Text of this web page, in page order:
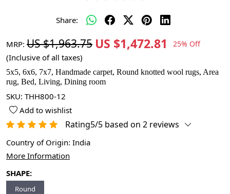
Share:
MRP: US $1,963.75 US $1,472.81 25% Off
(Inclusive of all taxes)
5x5, 6x6, 7x7, Handmade carpet, Round knotted wool rugs, Area
rug, Bed, Living, Dining room
SKU: THH800-12
Add to wishlist
Rating5/5 based on 2 reviews
Country of Origin: India
More Information
SHAPE:
Round